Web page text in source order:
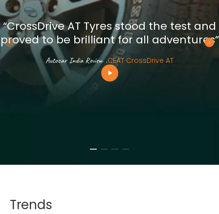
“CrossDrive AT Tyres stood the test and
proved to be brilliant for all adventures”
Autocar India Review .CEAT CrossDrive AT
Trends